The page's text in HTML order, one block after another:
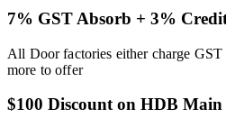
7% GST Absorb + 3%
All Door factories either charge
more to offer
$100 Discount on HDB